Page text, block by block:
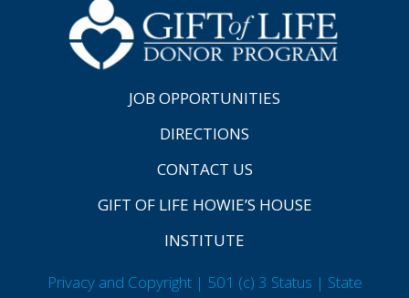
JOB OPPORTUNITIES
DIRECTIONS
CONTACT US
GIFT OF LIFE HOWIE’S HOUSE
INSTITUTE
Privacy and Copyright | 501 (c) 3 Status | State